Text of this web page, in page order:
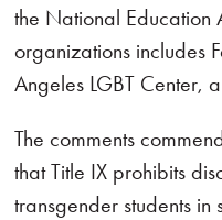
the National Education
organizations includes
Angeles LGBT Center,
The comments
that Title IX prohibits
transgender students in